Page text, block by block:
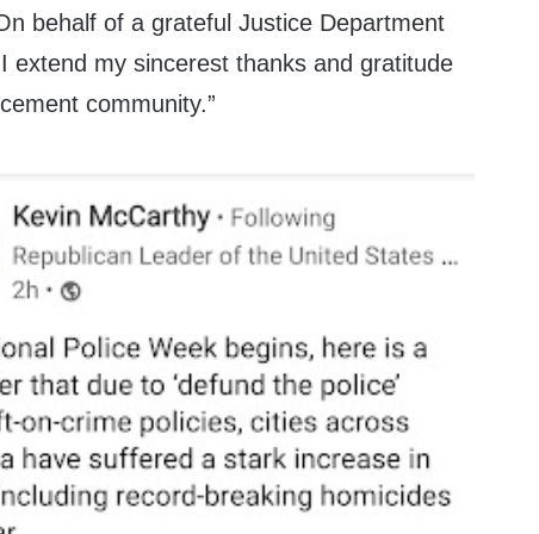
behalf of a grateful Justice Department
extend my sincerest thanks and gratitude
community.”